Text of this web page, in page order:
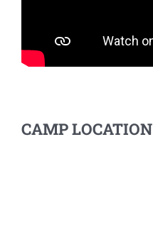
CAMP LOCATION